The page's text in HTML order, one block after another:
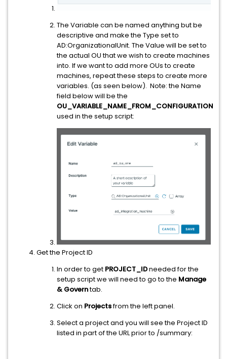
The Variable can be named anything but be
descriptive and make the Type set to
AD:OrganizationalUnit. The Value will be set to
the actual OU that we wish to create machines
into. If we want to add more OUs to create
machines, repeat these steps to create more
variables. (as seen below). Note: the Name
field below will be the
OU_VARIABLE_NAME_FROM_CONFIGURATION
used in the setup script:
Get the Project ID
In order to get PROJECT_IDneeded for the
setup script we will need to go to the Manage
& Governtab.
Click on Projectsfrom the left panel.
Select a project and you will see the Project ID
listed in part of the URL prior to /summary: